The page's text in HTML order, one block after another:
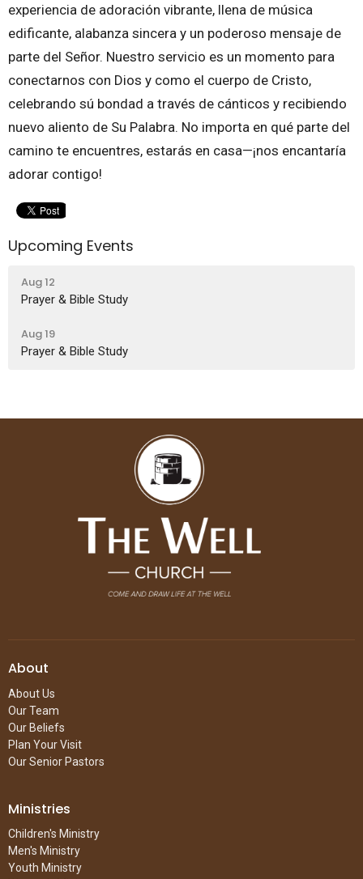
experiencia de adoración vibrante, llena de música
edificante, alabanza sincera y un poderoso mensaje de
parte del Señor. Nuestro servicio es un momento para
conectarnos con Dios y como el cuerpo de Cristo,
celebrando sú bondad a través de cánticos y recibiendo
nuevo aliento de Su Palabra. No importa en qué parte del
camino te encuentres, estarás en casa—¡nos encantaría
adorar contigo!
Upcoming Events
Aug 12
Prayer & Bible Study
Aug 19
Prayer & Bible Study
About
About Us
Our Team
Our Beliefs
Plan Your Visit
Our Senior Pastors
Ministries
Children's Ministry
Men's Ministry
Youth Ministry